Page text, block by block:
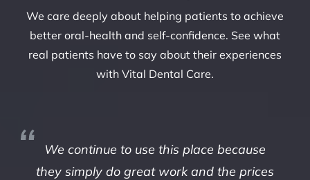
We care deeply about helping patients to achieve
better oral-health and self-confidence. See what
real patients have to say about their experiences
with Vital Dental Care.
We continue to use this place because
they simply do great work and the prices